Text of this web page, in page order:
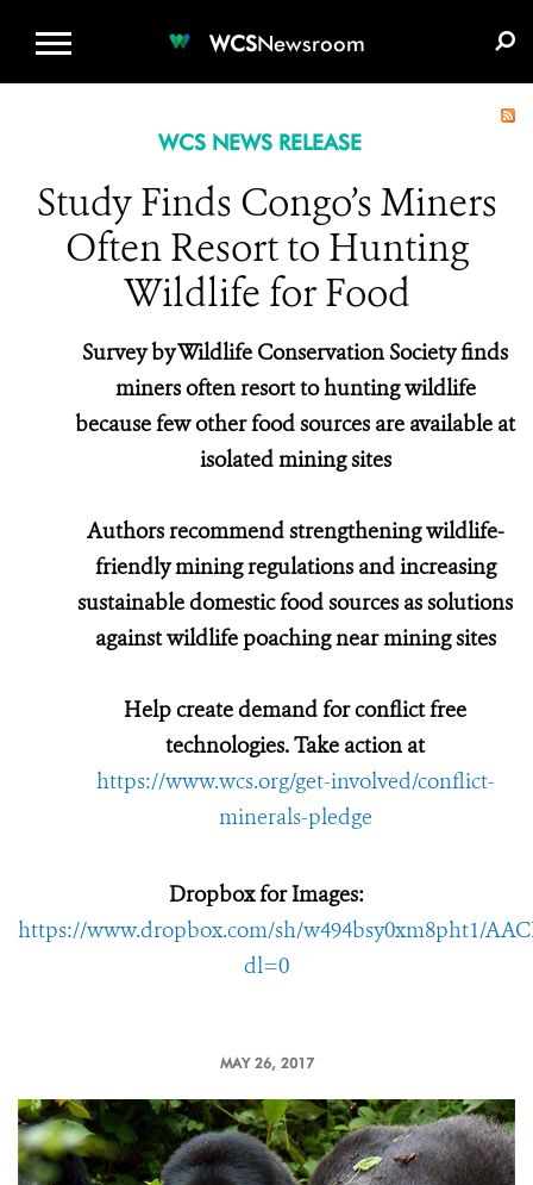
WCSNewsroom
WCS NEWS RELEASE
Study Finds Congo’s Miners
Often Resort to Hunting
Wildlife for Food
Survey by Wildlife Conservation Society finds
miners often resort to hunting wildlife
because few other food sources are available at
isolated mining sites
Authors recommend strengthening wildlife-
friendly mining regulations and increasing
sustainable domestic food sources as solutions
against wildlife poaching near mining sites
Help create demand for conflict free
technologies. Take action at
https://www.wcs.org/get-involved/conflict-
minerals-pledge
Dropbox for Images:
https://www.dropbox.com/sh/w494bsy0xm8pht1/
dl=0
MAY 26, 2017